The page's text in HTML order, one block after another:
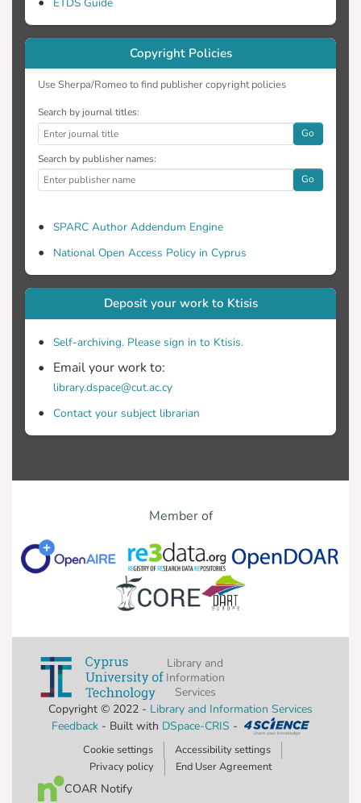
Copyright Policies
Use Sherpa/Romeo to find publisher copyright policies
Search by journal titles:
Go
Search by publisher names:
Go
SPARC Author Addendum Engine
National Open Access Policy in Cyprus
Deposit your work to Ktisis
Self-archiving. Please sign in to Ktisis.
Email your work to:
library.dspace@cut.ac.cy
Contact your subject librarian
Member of
Library and
Information
Services
Copyright © 2022 - Library and Information Services
Feedback- Built with DSpace-CRIS -
Cookie settings
Accessibility settings
Privacy policy
End User Agreement
COAR Notify